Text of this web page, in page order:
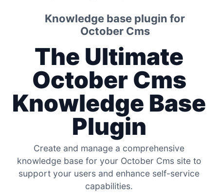
Knowledge base plugin for
October Cms
The Ultimate
October Cms
Knowledge Base
Plugin
Create and manage a comprehensive
knowledge base for your October Cms site to
support your users and enhance self-service
capabilities.